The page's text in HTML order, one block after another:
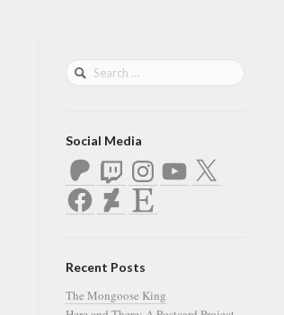
Social Media
PatreonTwitch InstagramYouTube
X
FacebookDeviantArt
Etsy
Recent Posts
The Mongoose King